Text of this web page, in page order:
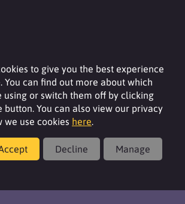
to give you the best experience
You can find out more about which
using or switch them off by clicking
button. You can also view our privacy
we use cookies here.
Decline Manage